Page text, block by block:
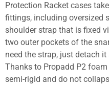
Protection Racket cases
fittings, including oversized
shoulder strap that is fixed
two outer pockets of the
need the strap, just detach
Thanks to Propadd P2
semi-rigid and do not